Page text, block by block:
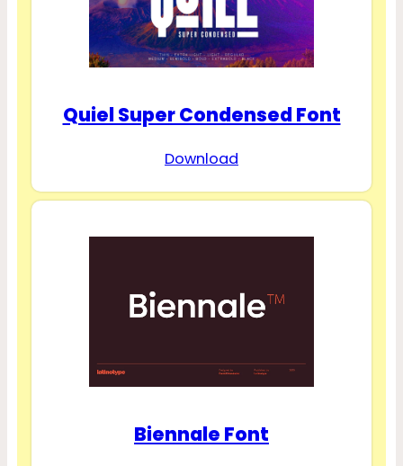
Quiel Super Condensed Font
Download
Biennale Font